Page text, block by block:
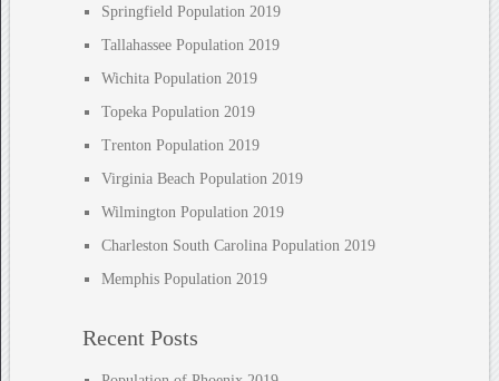
Springfield Population 2019
Tallahassee Population 2019
Wichita Population 2019
Topeka Population 2019
Trenton Population 2019
Virginia Beach Population 2019
Wilmington Population 2019
Charleston South Carolina Population 2019
Memphis Population 2019
Recent Posts